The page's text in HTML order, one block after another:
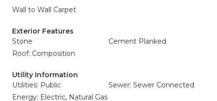
Wall to Wall Carpet
Exterior Features
Stone
Cement Planked
Roof: Composition
Utility Information
Utilities: Public
Sewer: Sewer Connected
Energy: Electric, Natural Gas